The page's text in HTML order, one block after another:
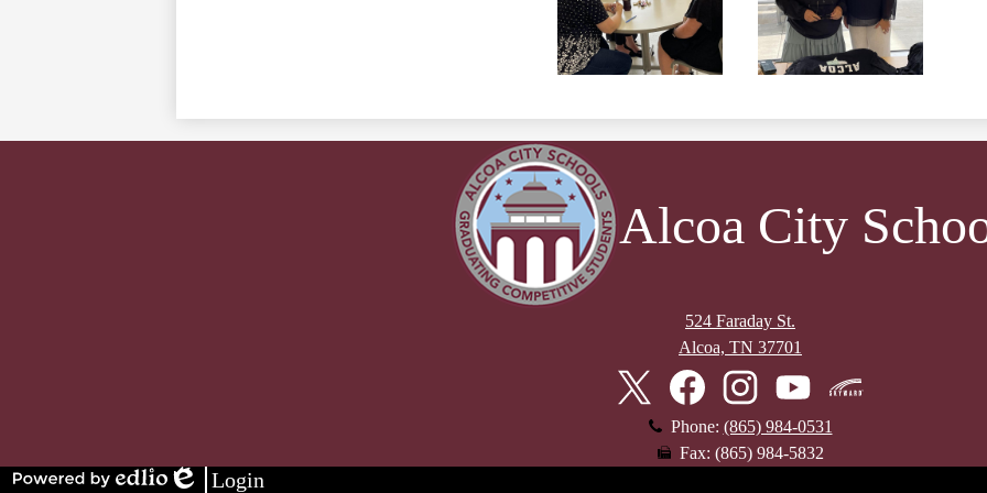
Alcoa City
524 Faraday St.
Alcoa, TN 37701
Twitter
FacebookInstagramYouTubeSkyward
Phone: (865) 984-0531
Fax: (865) 984-5832
Login